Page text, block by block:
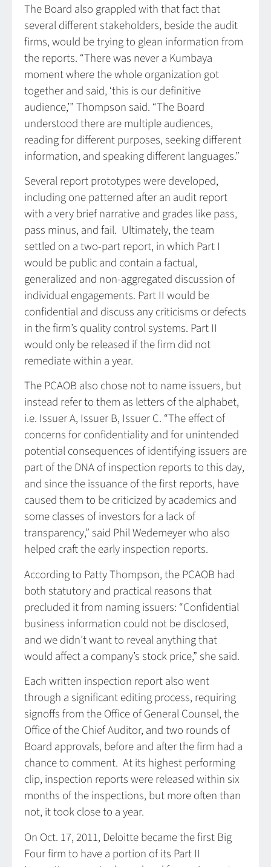
The Board also grappled with that fact that
several different stakeholders, beside the audit
firms, would be trying to glean information from
the reports. “There was never a Kumbaya
moment where the whole organization got
together and said, ‘this is our definitive
audience,’” Thompson said. “The Board
understood there are multiple audiences,
reading for different purposes, seeking different
information, and speaking different languages.”
Several report prototypes were developed,
including one patterned after an audit report
with a very brief narrative and grades like pass,
pass minus, and fail. Ultimately, the team
settled on a two-part report, in which Part I
would be public and contain a factual,
generalized and non-aggregated discussion of
individual engagements. Part II would be
confidential and discuss any criticisms or defects
in the firm’s quality control systems. Part II
would only be released if the firm did not
remediate within a year.
The PCAOB also chose not to name issuers, but
instead refer to them as letters of the alphabet,
i.e. Issuer A, Issuer B, Issuer C. “The effect of
concerns for confidentiality and for unintended
potential consequences of identifying issuers are
part of the DNA of inspection reports to this day,
and since the issuance of the first reports, have
caused them to be criticized by academics and
some classes of investors for a lack of
transparency,” said Phil Wedemeyer who also
helped craft the early inspection reports.
According to Patty Thompson, the PCAOB had
both statutory and practical reasons that
precluded it from naming issuers: “Confidential
business information could not be disclosed,
and we didn’t want to reveal anything that
would affect a company’s stock price,” she said.
Each written inspection report also went
through a significant editing process, requiring
signoffs from the Office of General Counsel, the
Office of the Chief Auditor, and two rounds of
Board approvals, before and after the firm had a
chance to comment. At its highest performing
clip, inspection reports were released within six
months of the inspections, but more often than
not, it took close to a year.
On Oct. 17, 2011, Deloitte became the first Big
Four firm to have a portion of its Part II